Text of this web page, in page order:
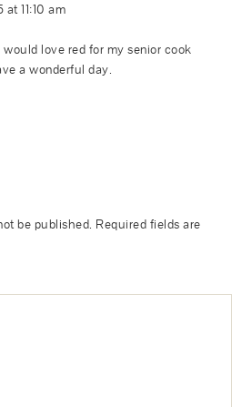
11:10 am
love red for my senior cook
a wonderful day.
be published. Required fields are